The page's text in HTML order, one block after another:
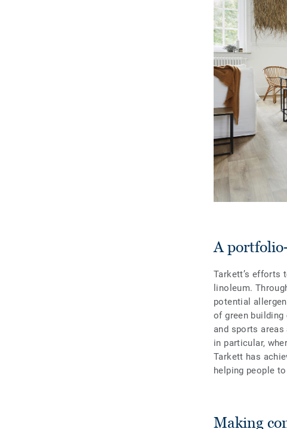
A
Tarkett’s efforts
linoleum.
potential
of green
and sports
in particular,
Tarkett has
helping people
Making